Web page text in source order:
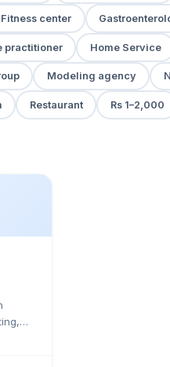
Fitness center
practitioner Home Service
Modeling agency
Restaurant Rs 1–2,000